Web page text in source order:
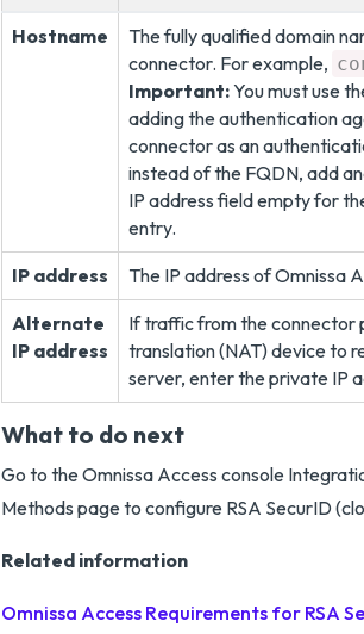
Hostname
The fully qualified domain
connector. For example,
Important:You must use
adding the authentication
connector as an
instead of the FQDN, add
IP address field empty for
entry.
IP address
The IP address of Omnissa
Alternate
IP address
If traffic from the connector
translation (NAT) device to
server, enter the private IP
What to do next
Go to the Omnissa Access console
Methods page to configure RSA SecurID
Related information
Omnissa Access Requirements for RSA